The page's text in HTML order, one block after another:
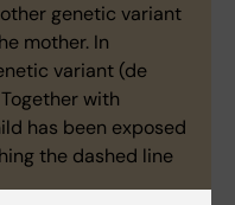
genetic variant
mother. In
variant (de
with
has been exposed
the dashed line